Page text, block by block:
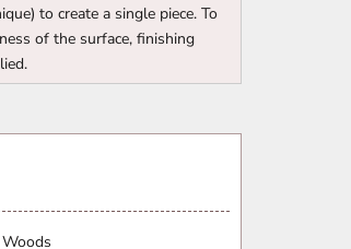
to create a single piece. To
of the surface, finishing